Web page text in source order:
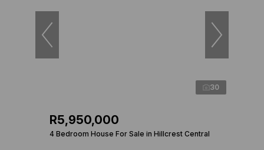
30
R5,950,000
4 Bedroom House For Sale in Hillcrest Central